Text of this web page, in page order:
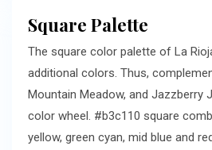
Square Palette
The square color palette of La
additional colors. Thus,
Mountain Meadow, and Jazzberry
color wheel. #b3c110 square
yellow, green cyan, mid blue and